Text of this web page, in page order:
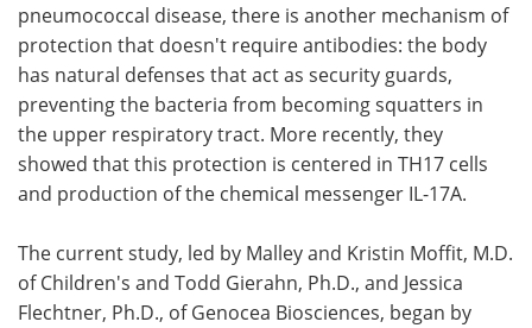
pneumococcal disease, there is another mechanism of
protection that doesn't require antibodies: the body
has natural defenses that act as security guards,
preventing the bacteria from becoming squatters in
the upper respiratory tract. More recently, they
showed that this protection is centered in TH17 cells
and production of the chemical messenger IL-17A.
The current study, led by Malley and Kristin Moffit, M.D.
of Children's and Todd Gierahn, Ph.D., and Jessica
Flechtner, Ph.D., of Genocea Biosciences, began by